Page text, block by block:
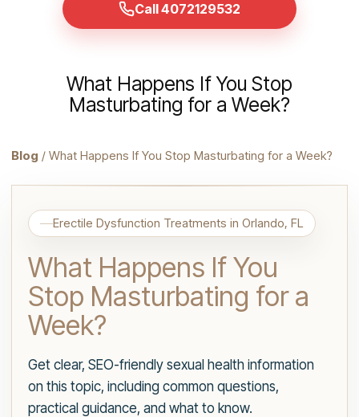
Call 4072129532
What Happens If You Stop
Masturbating for a Week?
Blog / What Happens If You Stop Masturbating for a Week?
Erectile Dysfunction Treatments in Orlando, FL
What Happens If You
Stop Masturbating for a
Week?
Get clear, SEO-friendly sexual health information
on this topic, including common questions,
practical guidance, and what to know.